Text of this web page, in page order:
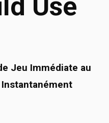
Use
Jeu Immédiate au